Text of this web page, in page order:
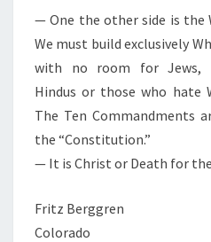
D
— One the other side is the
We must build exclusively
with no room for Jews,
Hindus or those who hate
The Ten Commandments
the “Constitution.”
— It is Christ or Death for
Fritz Berggren
Colorado